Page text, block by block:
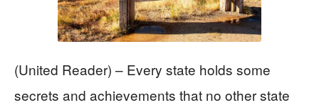
(United Reader) – Every state holds some
secrets and achievements that no other state